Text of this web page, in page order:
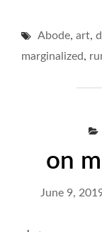
Abode, art,
marginalized,
on
June 9,